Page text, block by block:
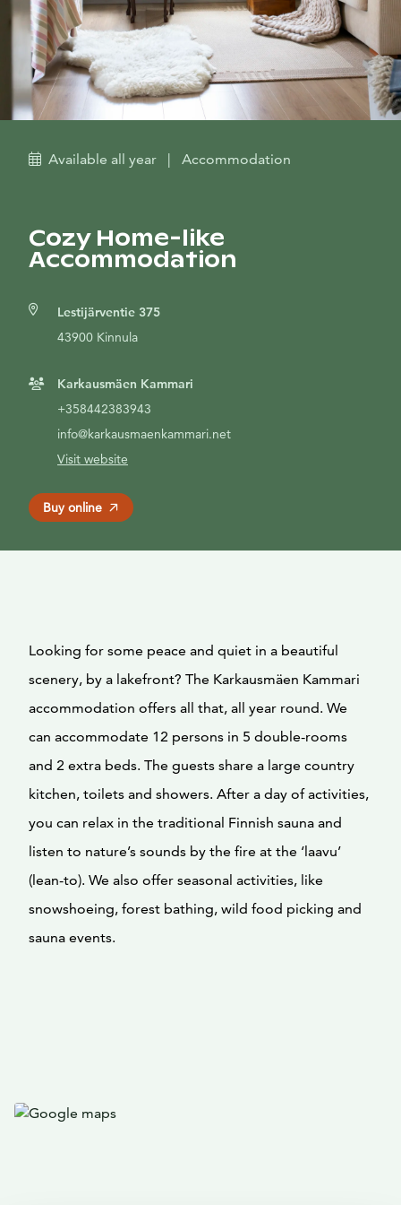
Available all year | Accommodation
Cozy Home-like
Accommodation
Lestijärventie 375
43900 Kinnula
Karkausmäen Kammari
+358442383943
info@karkausmaenkammari.net
Visit website
Buy online
Looking for some peace and quiet in a beautiful
scenery, by a lakefront? The Karkausmäen Kammari
accommodation offers all that, all year round. We
can accommodate 12 persons in 5 double-rooms
and 2 extra beds. The guests share a large country
kitchen, toilets and showers. After a day of activities,
you can relax in the traditional Finnish sauna and
listen to nature’s sounds by the fire at the ‘laavu’
(lean-to). We also offer seasonal activities, like
snowshoeing, forest bathing, wild food picking and
sauna events.